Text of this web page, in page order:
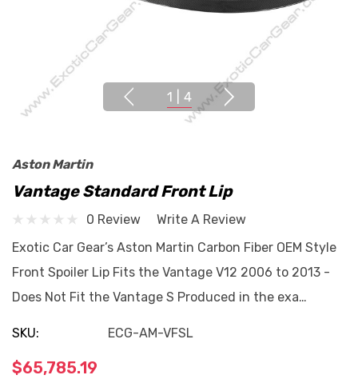
1 4
Aston Martin
Vantage Standard Front Lip
0 Review
Write A Review
Exotic Car Gear’s Aston Martin Carbon Fiber OEM Style
Front Spoiler Lip Fits the Vantage V12 2006 to 2013 -
Does Not Fit the Vantage S Produced in the exa…
SKU: ECG-AM-VFSL
$65,785.19